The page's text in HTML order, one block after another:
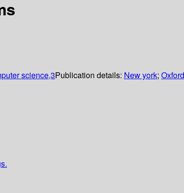
science,3Publication details: New york;